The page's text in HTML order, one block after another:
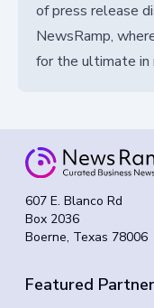
of press release
NewsRamp,
for the ultimate in
607 E. Blanco Rd
Box 2036
Boerne, Texas 78006
Featured